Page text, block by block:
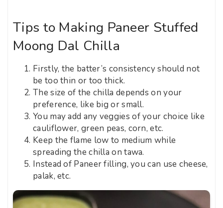
Tips to Making Paneer Stuffed
Moong Dal Chilla
Firstly, the batter’s consistency should not
be too thin or too thick.
The size of the chilla depends on your
preference, like big or small.
You may add any veggies of your choice like
cauliflower, green peas, corn, etc.
Keep the flame low to medium while
spreading the chilla on tawa.
Instead of Paneer filling, you can use cheese,
palak, etc.